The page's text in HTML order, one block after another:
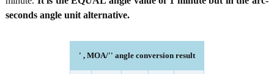
seconds angle unit alternative.
' , MOA/'' angle conversion result